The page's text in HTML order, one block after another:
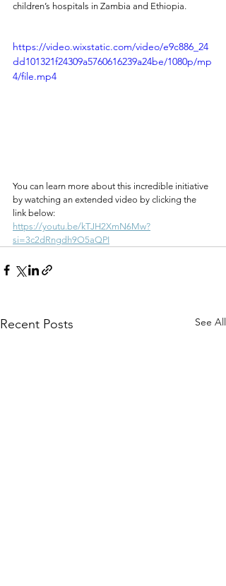
children’s hospitals in Zambia and Ethiopia.
https://video.wixstatic.com/video/e9c886_24
dd101321f24309a5760616239a24be/1080p/mp
4/file.mp4
You can learn more about this incredible initiative
by watching an extended video by clicking the
link below:
https://youtu.be/kTJH2XmN6Mw?
si=3c2dRngdh9O5aQPI
Recent Posts See All